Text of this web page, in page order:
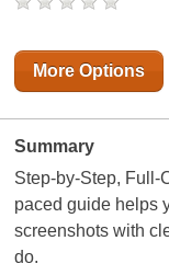
More Options
Summary
Step-by-Step, Full-
paced guide helps
screenshots with
do.